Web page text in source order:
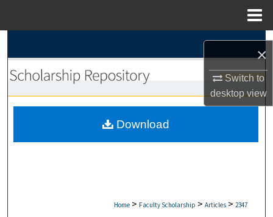
×
Switch to
desktopview
Browse Collections
My Account
Home > Faculty Scholarship > Articles > 2347
Download